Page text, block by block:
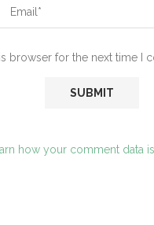
browser for the next time I
how your comment data